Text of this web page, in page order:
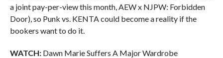
a joint pay-per-view this month, AEW x NJPW: Forbidden
Door), so Punk vs. KENTA could become a reality if the
bookers want to do it.
WATCH:Dawn Marie Suffers A Major Wardrobe